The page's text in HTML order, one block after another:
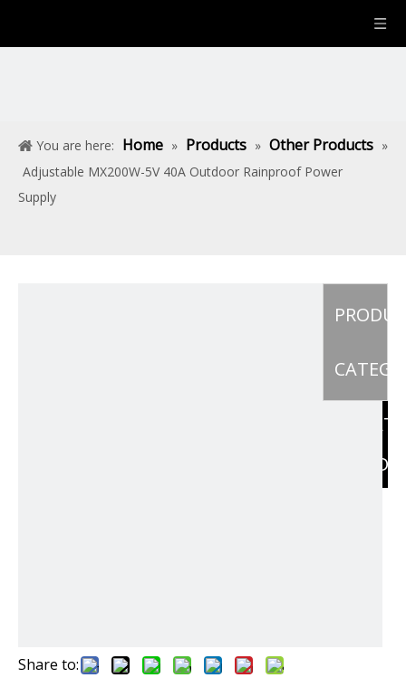
You are here: Home » Products » Other Products »
Adjustable MX200W-5V 40A Outdoor Rainproof Power
Supply
Share to: